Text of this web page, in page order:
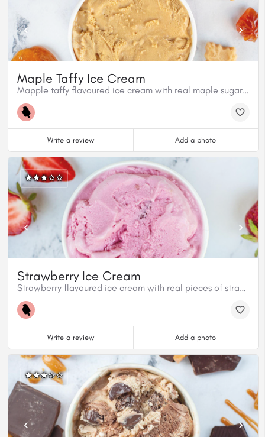
Maple Taffy Ice Cream
Mapple taffy flavoured ice cream with real maple sugar pieces.
Write a review Add a photo
Strawberry Ice Cream
Strawberry flavoured ice cream with real pieces of strawberries.
Write a review Add a photo